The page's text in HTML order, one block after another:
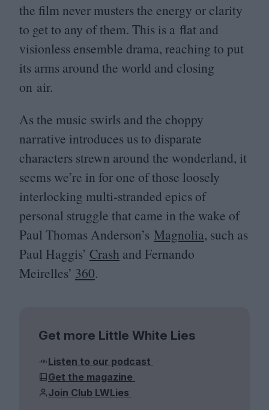
the film never musters the energy or clarity
to get to any of them. This is a flat and
visionless ensemble drama, reaching to put
its arms around the world and closing
on air.
As the music swirls and the choppy
narrative introduces us to disparate
characters strewn around the wonderland, it
seems we’re in for one of those loosely
interlocking multi-stranded epics of
personal struggle that came in the wake of
Paul Thomas Anderson’s Magnolia, such as
Paul Haggis’ Crash and Fernando
Meirelles’ 360.
Get more Little White Lies
Listen to our podcast
Get the magazine
Join Club LWLies